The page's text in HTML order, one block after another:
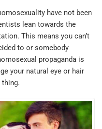
have not been
lean towards the
This means you can’t
to or somebody
propaganda is
your natural eye or hair
thing.